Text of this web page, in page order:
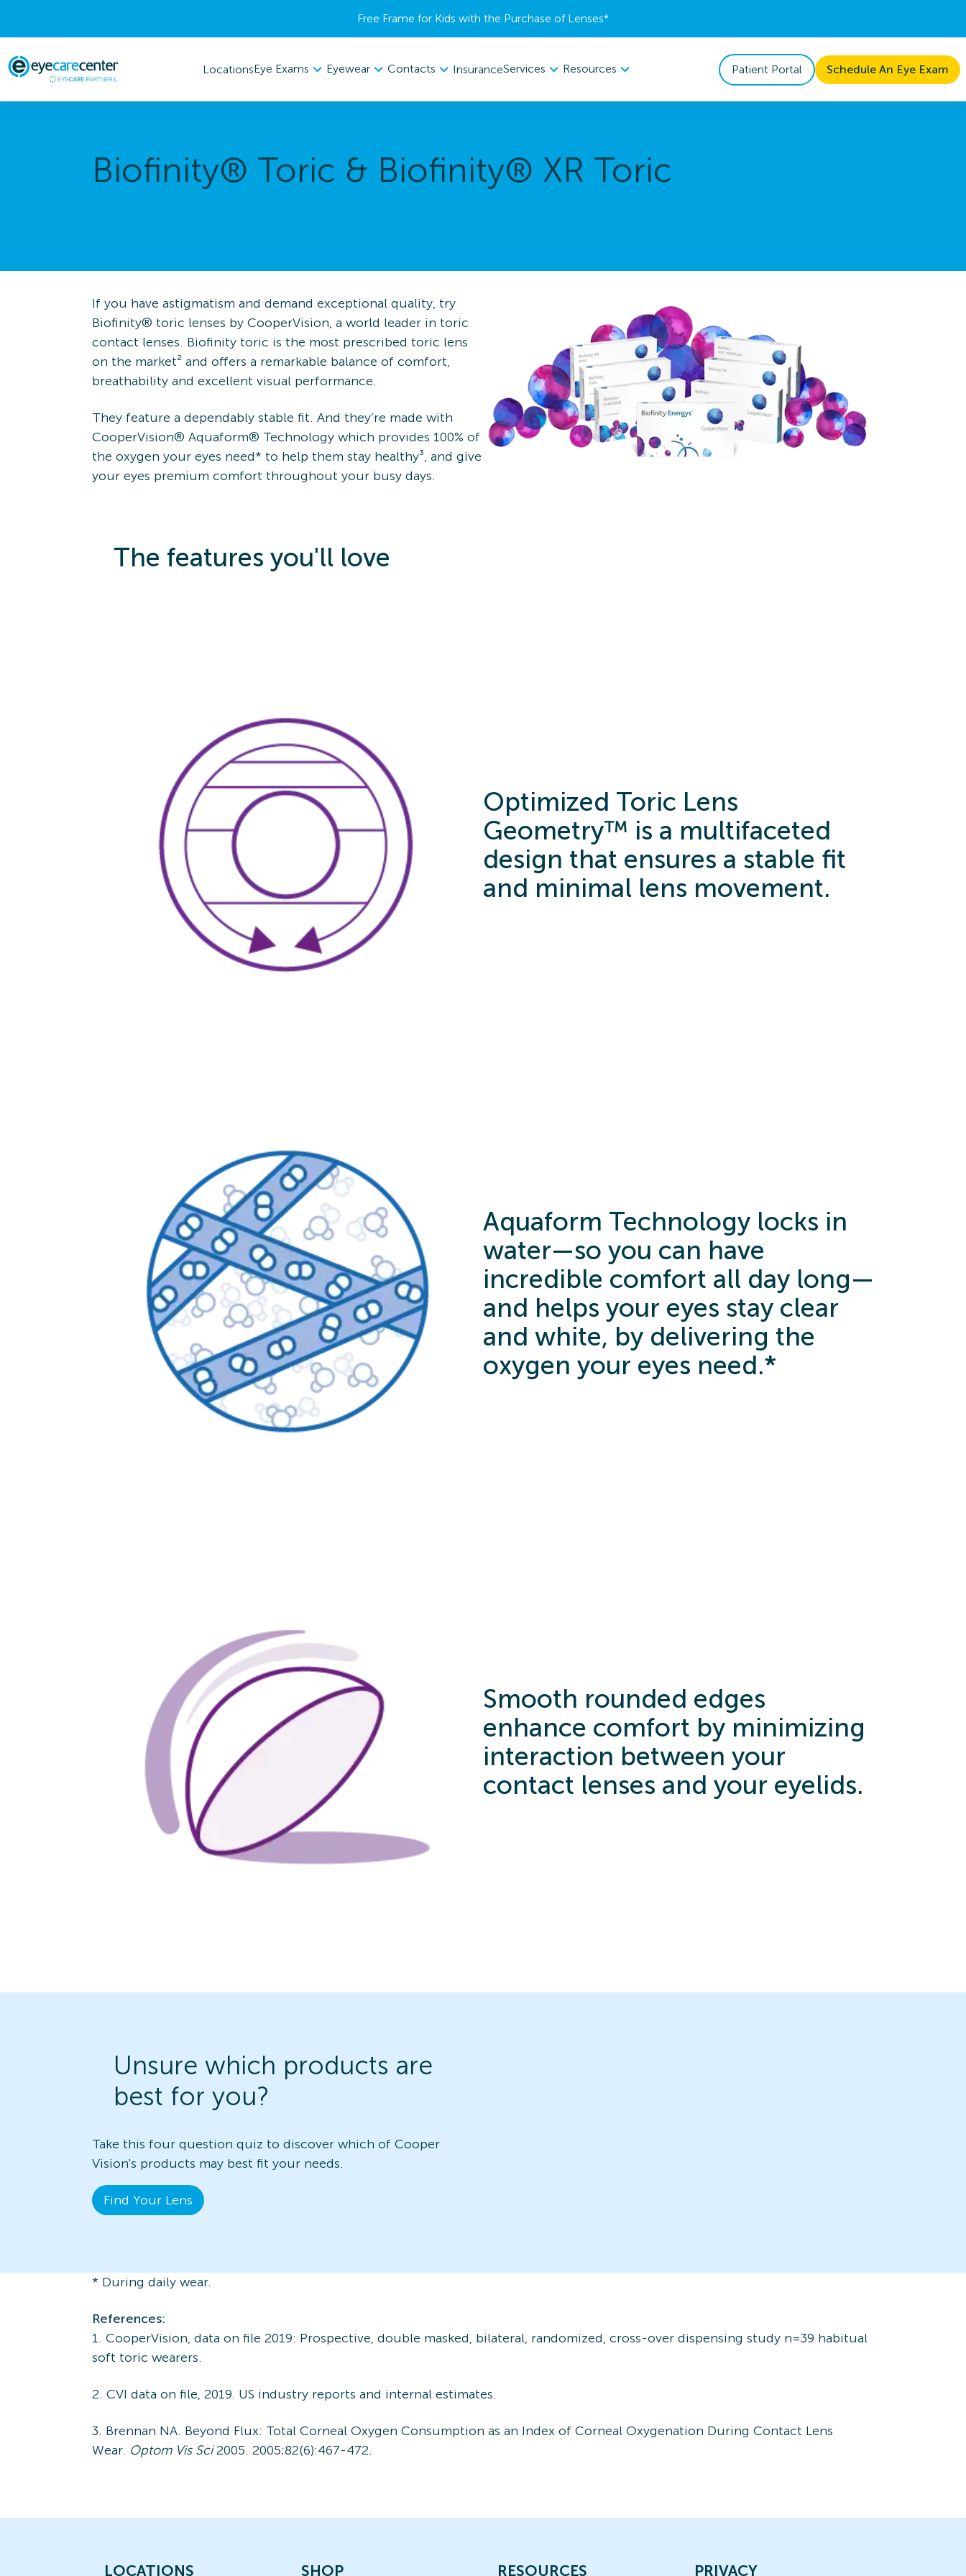
Free Frame for Kids with the Purchase of Lenses​*
LocationsEye Exams Eyewear Contacts InsuranceServices Resources Patient Portal Schedule An Eye Exam
Biofinity® Toric & Biofinity® XR Toric
If you have astigmatism and demand exceptional quality, try
Biofinity® toric lenses by CooperVision, a world leader in toric
contact lenses. Biofinity toric is the most prescribed toric lens
on the market² and offers a remarkable balance of comfort,
breathability and excellent visual performance.
They feature a dependably stable fit. And they’re made with
CooperVision® Aquaform® Technology which provides 100% of
the oxygen your eyes need* to help them stay healthy³, and give
your eyes premium comfort throughout your busy days.
The features you'll love
Optimized Toric Lens
Geometry™ is a multifaceted
design that ensures a stable fit
and minimal lens movement.
Aquaform Technology locks in
water—so you can have
incredible comfort all day long—
and helps your eyes stay clear
and white, by delivering the
oxygen your eyes need.*
Smooth rounded edges
enhance comfort by minimizing
interaction between your
contact lenses and your eyelids.
Unsure which products are
best for you?
Take this four question quiz to discover which of Cooper
Vision's products may best fit your needs.
Find Your Lens
* During daily wear.
References:
1. CooperVision, data on file 2019: Prospective, double masked, bilateral, randomized, cross-over dispensing study n=39 habitual
soft toric wearers.
2. CVI data on file, 2019. US industry reports and internal estimates.
3. Brennan NA. Beyond Flux: Total Corneal Oxygen Consumption as an Index of Corneal Oxygenation During Contact Lens
Wear. Optom Vis Sci2005. 2005;82(6):467-472.
LOCATIONS SHOP RESOURCES PRIVACY